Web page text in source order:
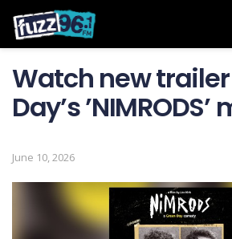
Watch new
Day’s ’NIMRODS’
June 10, 2026